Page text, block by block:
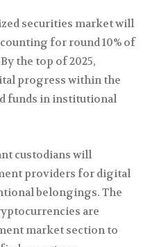
securities market will
for round 10% of
the top of 2025,
progress within the
funds in institutional
custodians will
providers for digital
belongings. The
are
market section to